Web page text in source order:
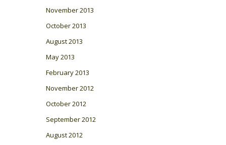
November 2013
October 2013
August 2013
May 2013
February 2013
November 2012
October 2012
September 2012
August 2012